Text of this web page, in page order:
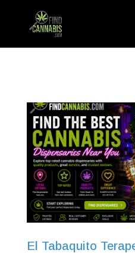
El Tabaquito